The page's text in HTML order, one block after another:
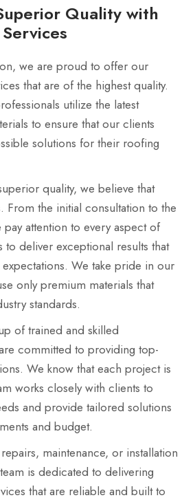
Quality with
we are proud to offer our
that are of the highest quality.
utilize the latest
to ensure that our clients
solutions for their roofing
quality, we believe that
From the initial consultation to the
attention to every aspect of
deliver exceptional results that
We take pride in our
only premium materials that
standards.
of trained and skilled
committed to providing top-
We know that each project is
works closely with clients to
and provide tailored solutions
and budget.
maintenance, or installation
is dedicated to delivering
that are reliable and built to